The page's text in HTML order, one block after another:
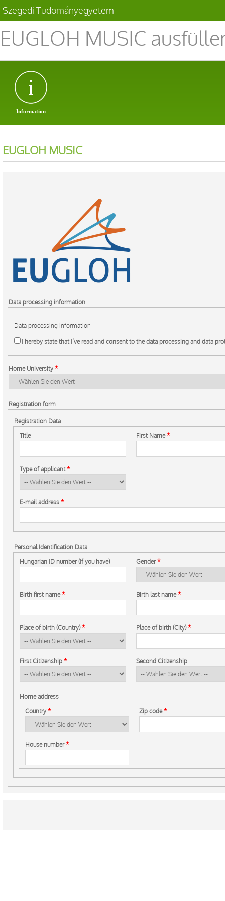
Szegedi Tudományegyetem
EUGLOH MUSIC
Information
EUGLOH MUSIC
Data processing information
Data processing information
I hereby state that I’ve read and consent to the data processing and data
Home University *
Registration form
Registration Data
Title
First Name*
Type of applicant*
E-mail address *
Personal Identification Data
Hungarian ID number (If you have)
Gender*
Birth first name* Birth last name*
Place of birth (Country)* Place of birth (City)*
First Citizenship * Second Citizenship
Home address
Country * Zip code*
House number*